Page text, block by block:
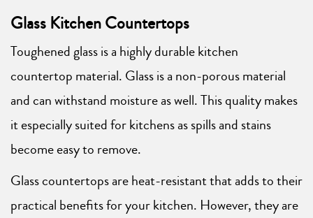
Glass Kitchen Countertops
Toughened glass is a highly durable kitchen
countertop material. Glass is a non-porous material
and can withstand moisture as well. This quality makes
it especially suited for kitchens as spills and stains
become easy to remove.
Glass countertops are heat-resistant that adds to their
practical benefits for your kitchen. However, they are